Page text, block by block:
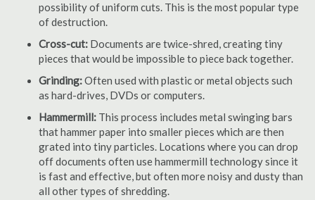
possibility of uniform cuts. This is the most popular type
of destruction.
Cross-cut: Documents are twice-shred, creating tiny
pieces that would be impossible to piece back together.
Grinding:Often used with plastic or metal objects such
as hard-drives, DVDs or computers.
Hammermill: This process includes metal swinging bars
that hammer paper into smaller pieces which are then
grated into tiny particles. Locations where you can drop
off documents often use hammermill technology since it
is fast and effective, but often more noisy and dusty than
all other types of shredding.